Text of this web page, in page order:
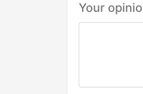
Your